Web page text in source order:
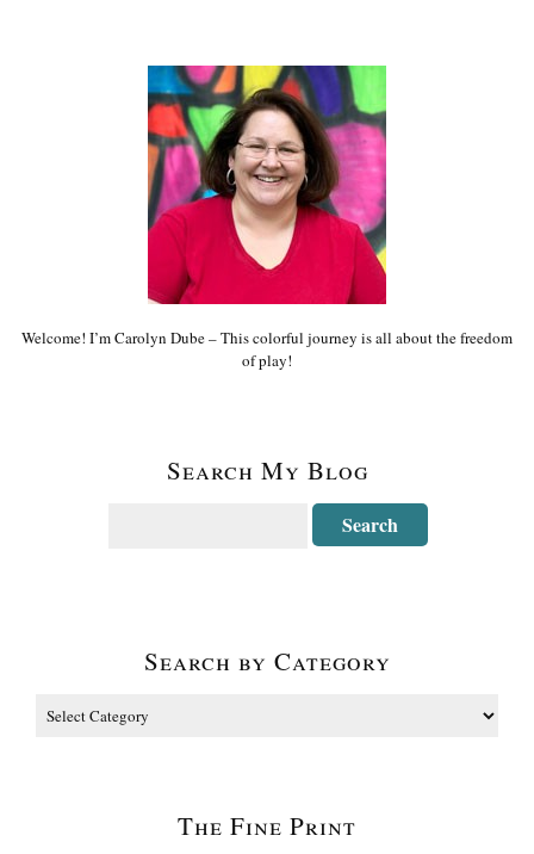
Welcome! I’m Carolyn Dube – This colorful journey is all about the freedom
of play!
Search My Blog
Search by Category
The Fine Print